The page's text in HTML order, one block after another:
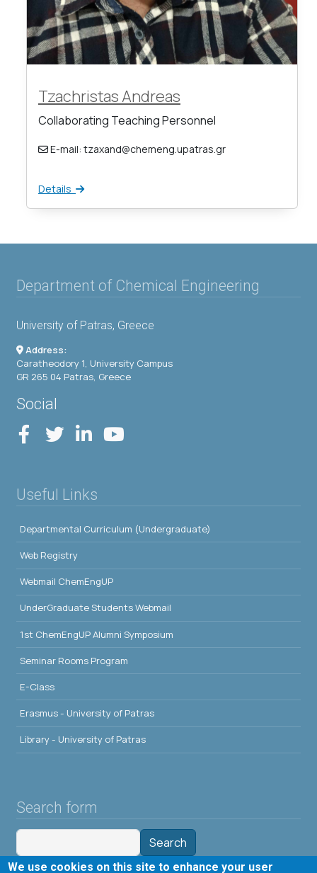
Tzachristas Andreas
Collaborating Teaching Personnel
E-mail: tzaxand@chemeng.upatras.gr
Details
Department of Chemical Engineering
University of Patras, Greece
Address:
Caratheodory 1, University Campus
GR 265 04 Patras, Greece
Social
Useful Links
Departmental Curriculum (Undergraduate)
Web Registry
Webmail ChemEngUP
UnderGraduate Students Webmail
1st ChemEngUP Alumni Symposium
Seminar Rooms Program
E-Class
Erasmus - University of Patras
Library - University of Patras
Search form
Search
We use cookies on this site to enhance your user